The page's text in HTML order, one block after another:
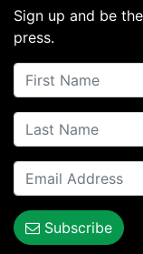
Sign up and be
press.
Subscribe